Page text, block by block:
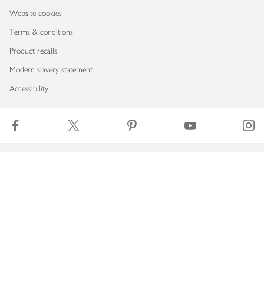
Website cookies
Terms & conditions
Product recalls
Modern slavery statement
Accessibility